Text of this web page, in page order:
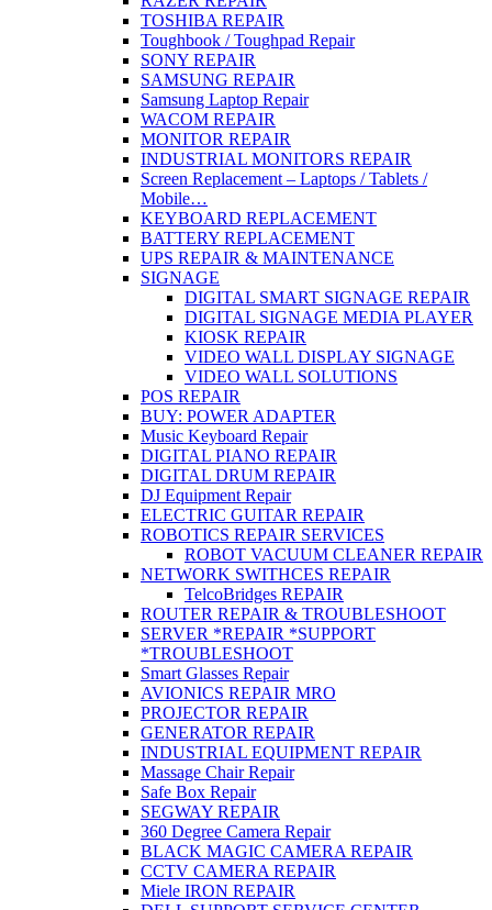
TOSHIBA REPAIR
Toughbook / Toughpad Repair
SONY REPAIR
SAMSUNG REPAIR
Samsung Laptop Repair
WACOM REPAIR
MONITOR REPAIR
INDUSTRIAL MONITORS REPAIR
Screen Replacement – Laptops / Tablets /
Mobile…
KEYBOARD REPLACEMENT
BATTERY REPLACEMENT
UPS REPAIR & MAINTENANCE
SIGNAGE
DIGITAL SMART SIGNAGE REPAIR
DIGITAL SIGNAGE MEDIA PLAYER
KIOSK REPAIR
VIDEO WALL DISPLAY SIGNAGE
VIDEO WALL SOLUTIONS
POS REPAIR
BUY: POWER ADAPTER
Music Keyboard Repair
DIGITAL PIANO REPAIR
DIGITAL DRUM REPAIR
DJ Equipment Repair
ELECTRIC GUITAR REPAIR
ROBOTICS REPAIR SERVICES
ROBOT VACUUM CLEANER REPAIR
NETWORK SWITHCES REPAIR
TelcoBridges REPAIR
ROUTER REPAIR & TROUBLESHOOT
SERVER *REPAIR *SUPPORT
*TROUBLESHOOT
Smart Glasses Repair
AVIONICS REPAIR MRO
PROJECTOR REPAIR
GENERATOR REPAIR
INDUSTRIAL EQUIPMENT REPAIR
Massage Chair Repair
Safe Box Repair
SEGWAY REPAIR
360 Degree Camera Repair
BLACK MAGIC CAMERA REPAIR
CCTV CAMERA REPAIR
Miele IRON REPAIR